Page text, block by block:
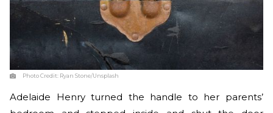
Photo Credit: Ryan Stone/Unsplash
Adelaide Henry turned the handle to her parents’